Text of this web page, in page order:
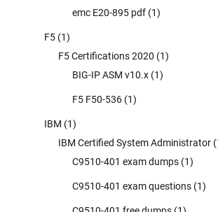
emc E20-895 pdf (1)
F5 (1)
F5 Certifications 2020 (1)
BIG-IP ASM v10.x (1)
F5 F50-536 (1)
IBM (1)
IBM Certified System Administrator
C9510-401 exam dumps (1)
C9510-401 exam questions (1)